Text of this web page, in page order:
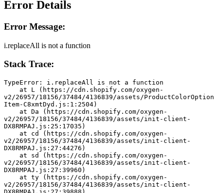
Error Details
Error Message:
i.replaceAll is not a function
Stack Trace:
TypeError: i.replaceAll is not a function
v2/26957/18156/37484/4136839/assets/ProductColorOption
Item-C8xmtDyd.js:1:2504)
v2/26957/18156/37484/4136839/assets/init-client-
DX8RMPAJ.js:25:17035)
v2/26957/18156/37484/4136839/assets/init-client-
DX8RMPAJ.js:27:44276)
v2/26957/18156/37484/4136839/assets/init-client-
DX8RMPAJ.js:27:39960)
v2/26957/18156/37484/4136839/assets/init-client-